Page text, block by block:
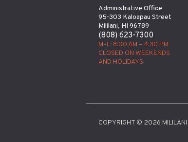
Administrative Office
95-303 Kaloapau Street
Mililani, HI 96789
(808) 623-7300
M-F: 8:00 AM – 4:30 PM
CLOSED ON WEEKENDS
AND HOLIDAYS
COPYRIGHT © 2026 MILILANI